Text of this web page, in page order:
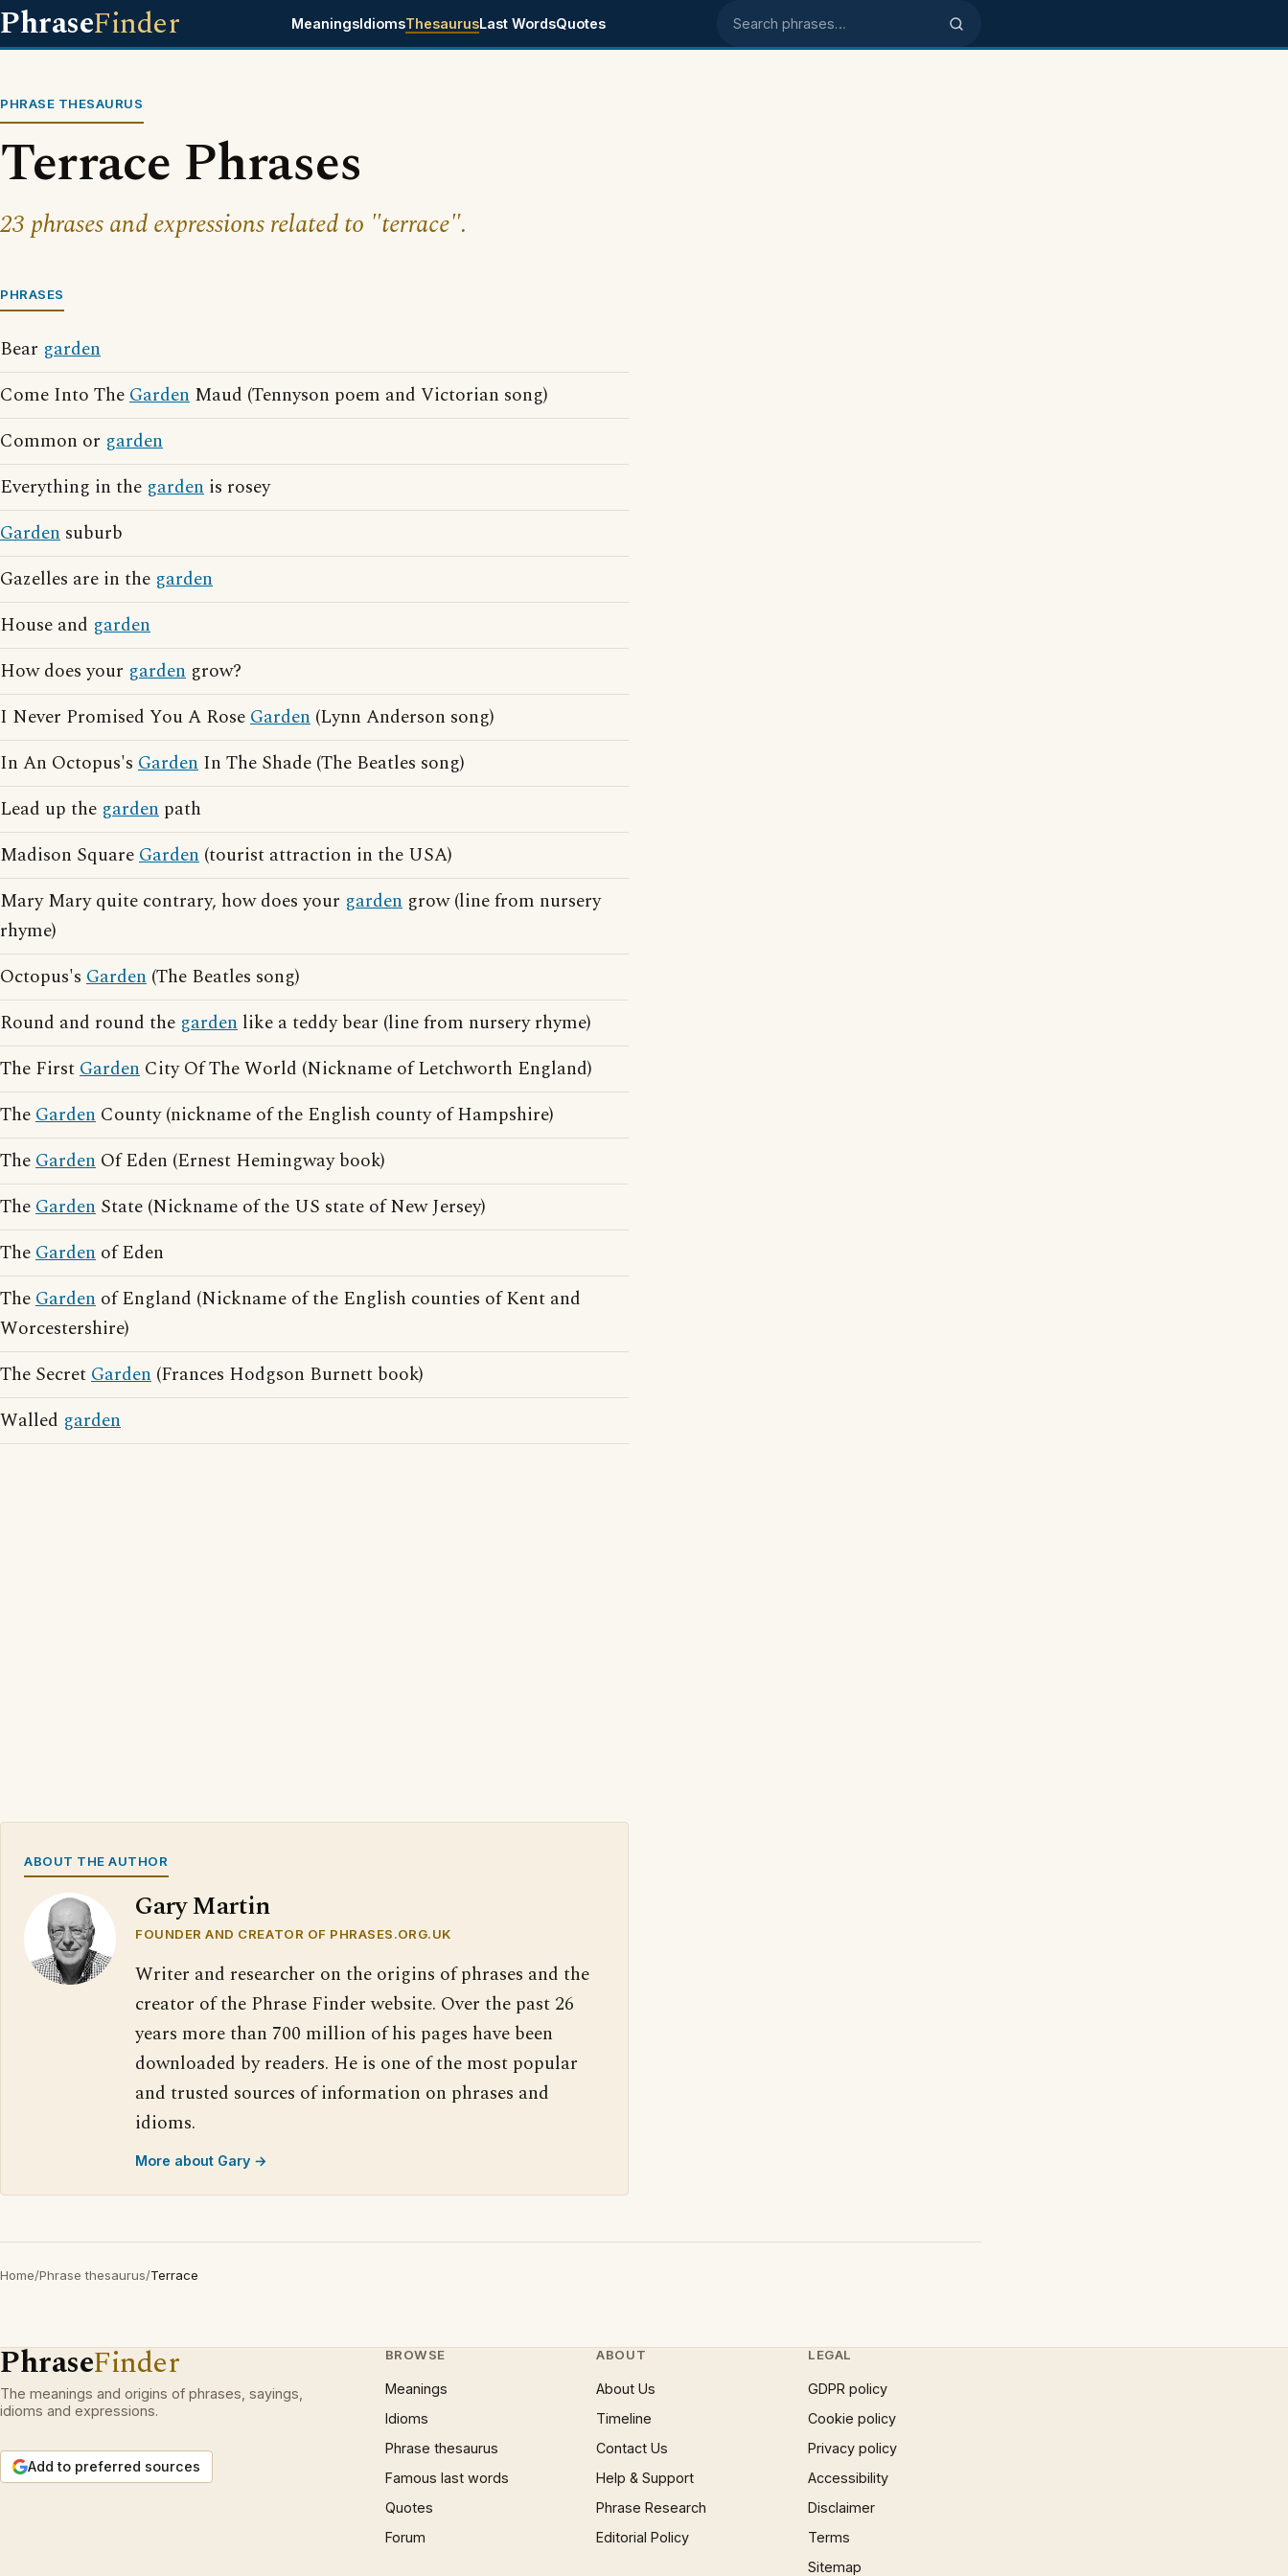
PhraseFinder MeaningsIdiomsThesaurusLast WordsQuotes Search phrases
PHRASE THESAURUS
Terrace Phrases
23 phrases and expressions related to "terrace".
PHRASES
Bear garden
Come Into TheGarden Maud (Tennyson poem and Victorian song)
Common or garden
Everything in the garden is rosey
Garden suburb
Gazelles are in the garden
House and garden
How does your garden grow?
I Never Promised You A RoseGarden (Lynn Anderson song)
In An Octopus's Garden In The Shade (The Beatles song)
Lead up the garden path
Madison SquareGarden (tourist attraction in the USA)
Mary Mary quite contrary, how does your garden grow (line from nursery
rhyme)
Octopus's Garden (The Beatles song)
Round and round the garden like a teddy bear (line from nursery rhyme)
The FirstGarden City Of The World (Nickname of Letchworth England)
TheGarden County (nickname of the English county of Hampshire)
TheGarden Of Eden (Ernest Hemingway book)
TheGarden State (Nickname of the US state of New Jersey)
TheGarden of Eden
TheGarden of England (Nickname of the English counties of Kent and
Worcestershire)
The SecretGarden (Frances Hodgson Burnett book)
Walled garden
ABOUT THE AUTHOR
Gary Martin
FOUNDER AND CREATOR OF PHRASES.ORG.UK
Writer and researcher on the origins of phrases and the
creator of the Phrase Finder website. Over the past 26
years more than 700 million of his pages have been
downloaded by readers. He is one of the most popular
and trusted sources of information on phrases and
idioms.
More about Gary →
Home/Phrase thesaurus/Terrace
PhraseFinder
The meanings and origins of phrases, sayings,
idioms and expressions.
Add to preferred sources
BROWSE
Meanings
Idioms
Phrase thesaurus
Famous last words
Quotes
Forum
ABOUT
About Us
Timeline
Contact Us
Help & Support
Phrase Research
Editorial Policy
LEGAL
GDPR policy
Cookie policy
Privacy policy
Accessibility
Disclaimer
Terms
Sitemap